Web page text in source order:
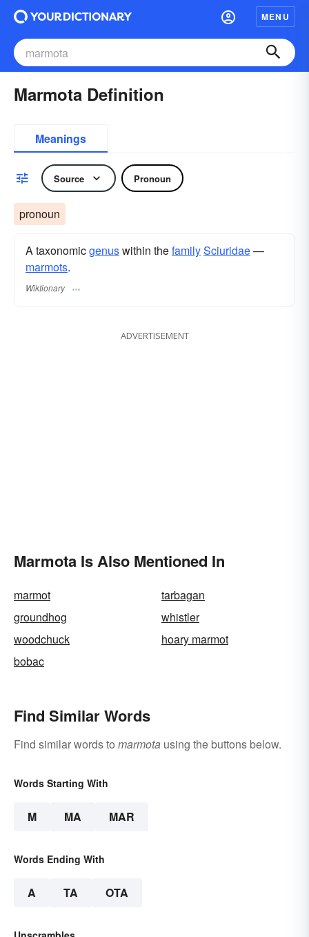
MENU
Marmota Definition
Meanings
Source Pronoun
pronoun
A taxonomicgenuswithin thefamilySciuridae—
marmots.
Wiktionary
ADVERTISEMENT
Marmota Is Also Mentioned In
marmot
tarbagan
groundhog
whistler
woodchuck
hoary marmot
bobac
Find Similar Words
Find similar words to marmota using the buttons below.
Words Starting With
M MA MAR
Words Ending With
A TA OTA